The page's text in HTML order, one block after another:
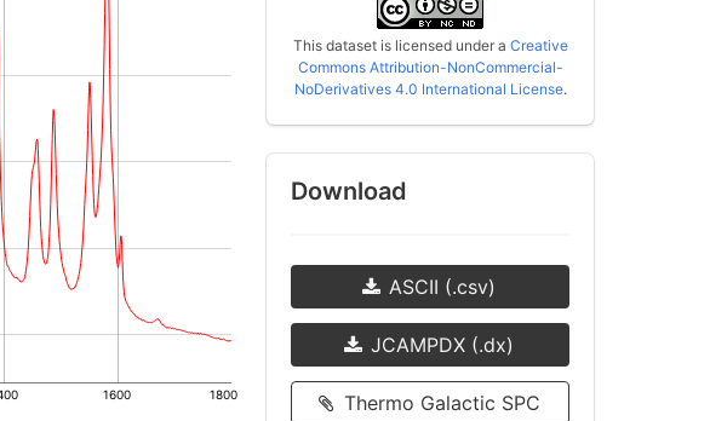
1600 1800
This dataset is licensed under a Creative
Commons Attribution-NonCommercial-
NoDerivatives 4.0 International License.
Download
ASCII (.csv)
JCAMPDX (.dx)
Thermo Galactic SPC